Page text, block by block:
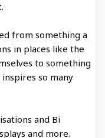
from something a
in places like the
to something
so many
and Bi
and more.